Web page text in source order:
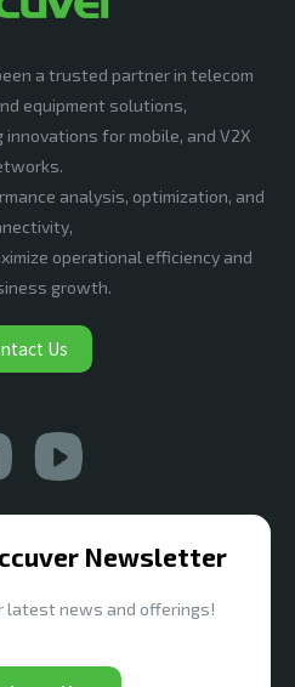
a trusted partner in telecom
equipment solutions,
for mobile, and V2X
analysis, optimization, and
operational efficiency and
growth.
Us
Newsletter
latest news and offerings!